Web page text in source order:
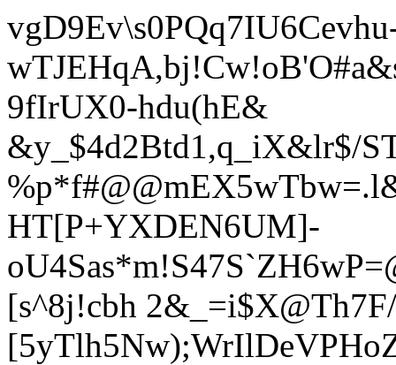
9fIrUX0-hdu(hE&
&y_$4d2Btd1,q_iX&lr$/
HT[P+YXDEN6UM]-
[s^8j!cbh